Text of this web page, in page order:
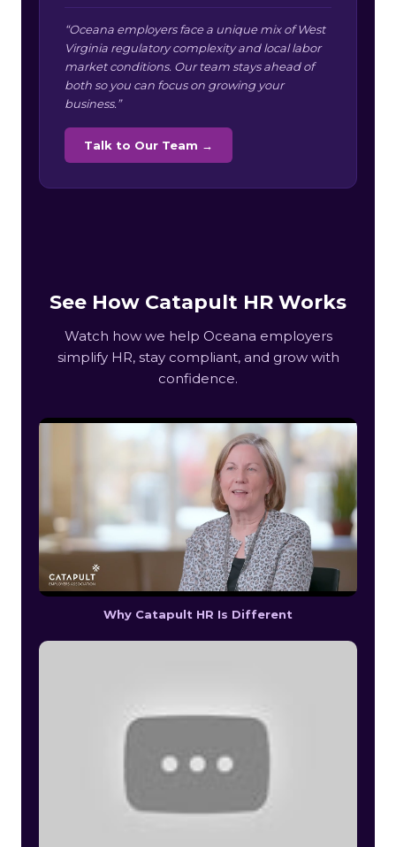
“Oceana employers face a unique mix of West
Virginia regulatory complexity and local labor
market conditions. Our team stays ahead of
both so you can focus on growing your
business.”
Talk to Our Team →
See How Catapult HR Works
Watch how we help Oceana employers
simplify HR, stay compliant, and grow with
confidence.
Why Catapult HR Is Different